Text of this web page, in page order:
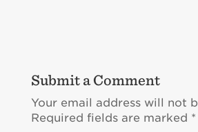
Submit a Comment
Your email address will not
Required fields are marked *